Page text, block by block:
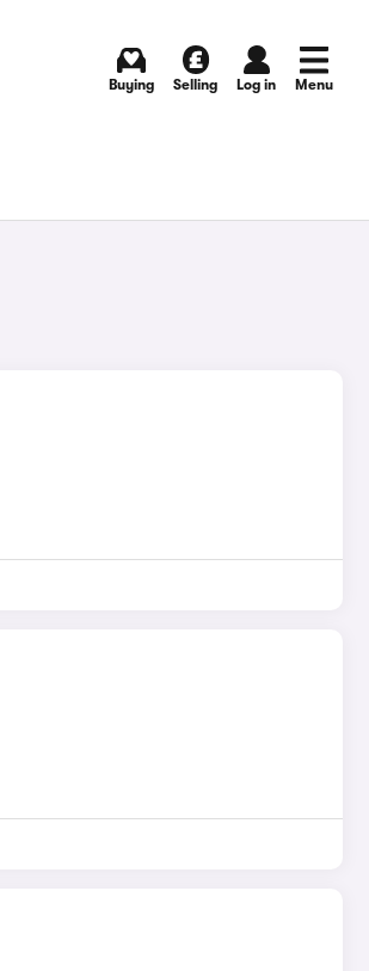
Buying Selling Log in Menu